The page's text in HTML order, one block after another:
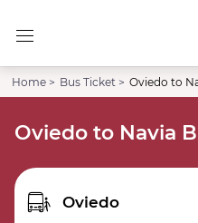
Home > Bus Ticket > Oviedo to
Oviedo to Navia